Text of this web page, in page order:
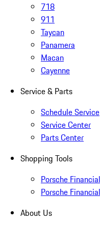
718
911
Taycan
Panamera
Macan
Cayenne
Service & Parts
Schedule Service
Service Center
Parts Center
Shopping Tools
Porsche
Porsche
About Us